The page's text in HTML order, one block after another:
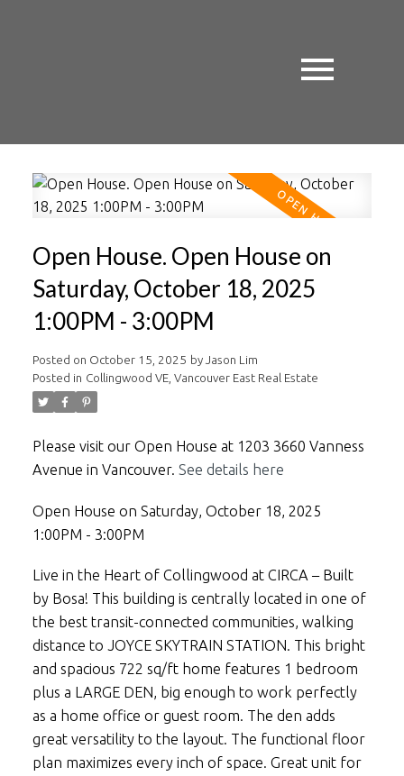
Open House. Open House on
Saturday, October 18, 2025
1:00PM - 3:00PM
Posted on October 15, 2025 by Jason Lim
Posted in Collingwood VE, Vancouver East Real Estate
Please visit our Open House at 1203 3660 Vanness
Avenue in Vancouver. See details here
Open House on Saturday, October 18, 2025
1:00PM - 3:00PM
Live in the Heart of Collingwood at CIRCA – Built
by Bosa! This building is centrally located in one of
the best transit-connected communities, walking
distance to JOYCE SKYTRAIN STATION. This bright
and spacious 722 sq/ft home features 1 bedroom
plus a LARGE DEN, big enough to work perfectly
as a home office or guest room. The den adds
great versatility to the layout. The functional floor
plan maximizes every inch of space. Great unit for